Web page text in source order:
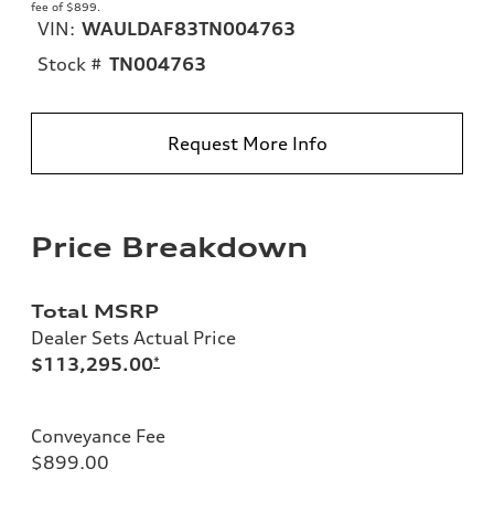
fee of $899.
VIN: WAULDAF83TN004763
Stock # TN004763
Request More Info
Price Breakdown
Total MSRP
Dealer Sets Actual Price
$113,295.00*
Conveyance Fee
$899.00